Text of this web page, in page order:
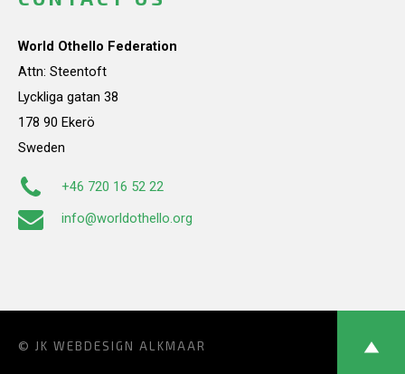
World Othello Federation
Attn: Steentoft
Lyckliga gatan 38
178 90 Ekerö
Sweden
+46 720 16 52 22
info@worldothello.org
© JK WEBDESIGN ALKMAAR